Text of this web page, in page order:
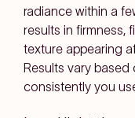
radiance within a
results in firmness,
texture appearing
Results vary based
consistently you